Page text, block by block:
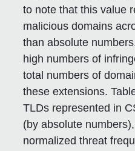
to note that this value
malicious domains
than absolute
high numbers of
total numbers of
these extensions.
TLDs represented in
(by absolute
normalized threat